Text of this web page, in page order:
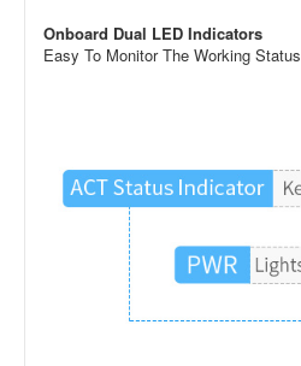
Onboard Dual LED Indicators
Easy To Monitor The Working Status